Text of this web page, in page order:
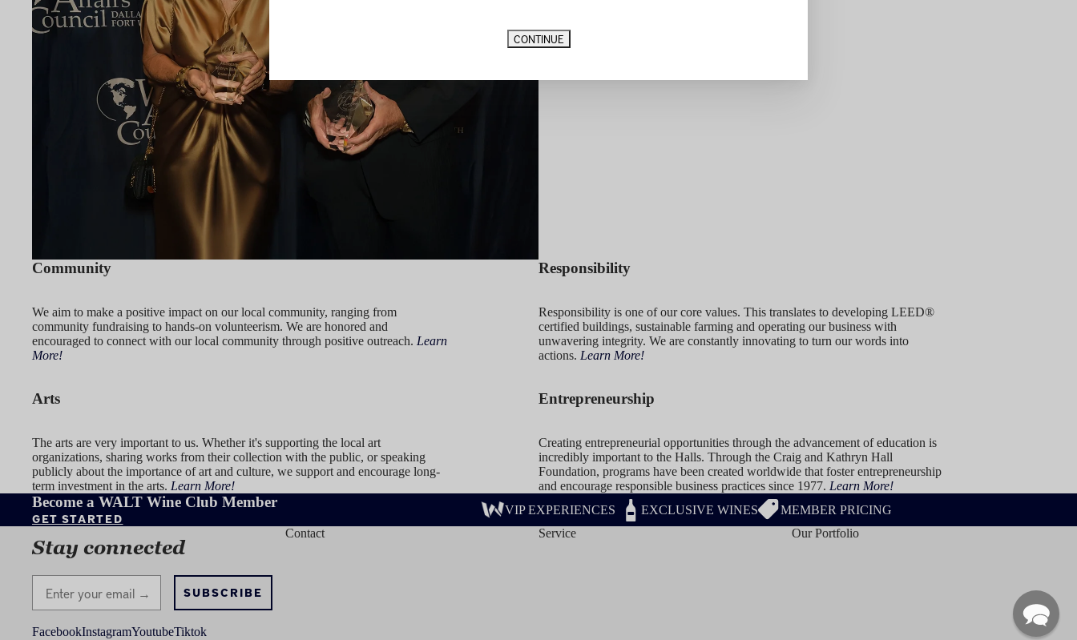
CONTINUE
Community
We aim to make a positive impact on our local community, ranging from
community fundraising to hands-on volunteerism. We are honored and
encouraged to connect with our local community through positive outreach. Learn
More!
Arts
The arts are very important to us. Whether it's supporting the local art
organizations, sharing works from their collection with the public, or speaking
publicly about the importance of art and culture, we support and encourage long-
term investment in the arts. Learn More!
Responsibility
Responsibility is one of our core values. This translates to developing LEED®
certified buildings, sustainable farming and operating our business with
unwavering integrity. We are constantly innovating to turn our words into
actions. Learn More!
Entrepreneurship
Creating entrepreneurial opportunities through the advancement of education is
incredibly important to the Halls. Through the Craig and Kathryn Hall
Foundation, programs have been created worldwide that foster entrepreneurship
and encourage responsible business practices since 1977. Learn More!
Become a WALT Wine Club Member
GET STARTED
VIP EXPERIENCES EXCLUSIVE WINES MEMBER PRICING
Stay connected
SUBSCRIBE
FacebookInstagramYoutubeTiktok
Contact Service Our Portfolio